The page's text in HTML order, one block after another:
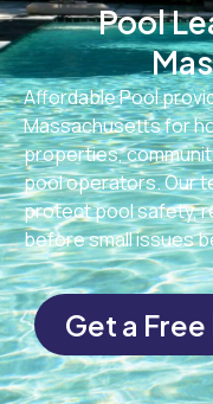
Pool
Affordable Pool
Massachusetts for
properties,
pool operators. Our
protect pool safety,
before small issues
Get a